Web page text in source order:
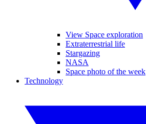
View Space exploration
Extraterrestrial life
Stargazing
NASA
Space photo of the week
Technology